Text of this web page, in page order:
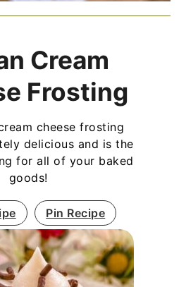
Cream
Frosting
cheese frosting
delicious and is the
for all of your baked
goods!
Pin Recipe